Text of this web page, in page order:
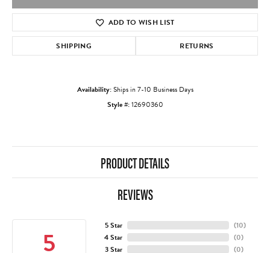
ADD TO WISH LIST
SHIPPING RETURNS
Availability:Ships in 7-10 Business Days
Style #:12690360
PRODUCT DETAILS
REVIEWS
5
5 Star
4 Star
3 Star
(10)
(0)
(0)